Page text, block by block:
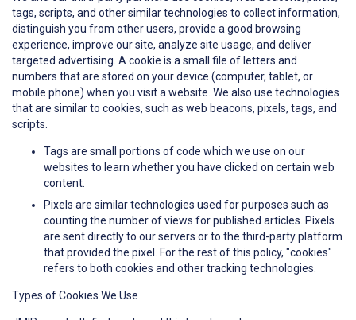
tags, scripts, and other similar technologies to collect information,
distinguish you from other users, provide a good browsing
experience, improve our site, analyze site usage, and deliver
targeted advertising. A cookie is a small file of letters and
numbers that are stored on your device (computer, tablet, or
mobile phone) when you visit a website. We also use technologies
that are similar to cookies, such as web beacons, pixels, tags, and
scripts.
Tags are small portions of code which we use on our
websites to learn whether you have clicked on certain web
content.
Pixels are similar technologies used for purposes such as
counting the number of views for published articles. Pixels
are sent directly to our servers or to the third-party platform
that provided the pixel. For the rest of this policy, "cookies"
refers to both cookies and other tracking technologies.
Types of Cookies We Use